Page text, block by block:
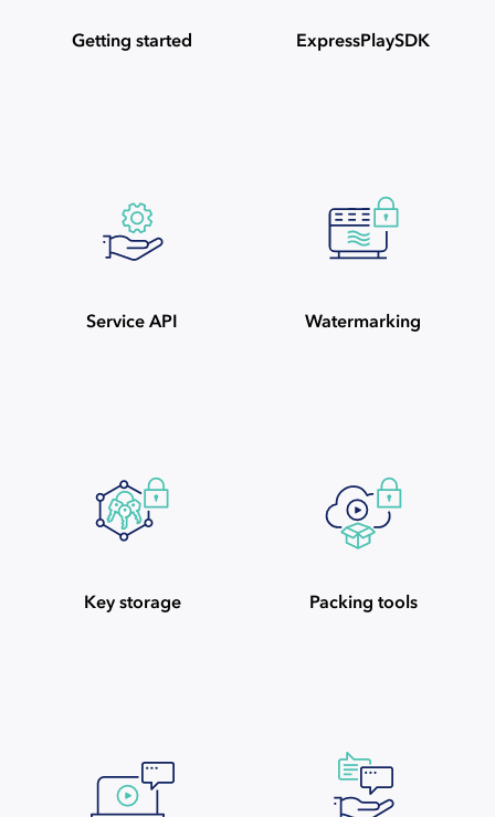
Getting started ExpressPlaySDK
Service API Watermarking
Key storage Packing tools